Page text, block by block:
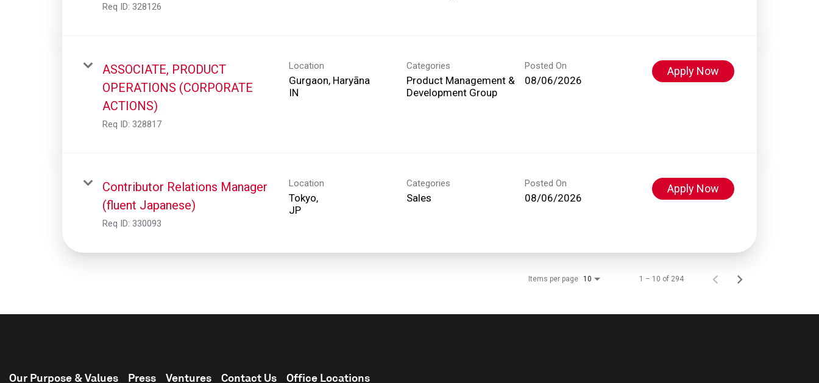
Req ID: 328126
ASSOCIATE, PRODUCT
OPERATIONS (CORPORATE
ACTIONS)
Req ID: 328817
Location
Gurgaon, Haryāna
Categories
Product Management &
Development Group
Posted On
08/06/2026
Apply Now
Contributor Relations Manager
(fluent Japanese)
Req ID: 330093
Location
Tokyo,
Categories
Sales
Posted On
08/06/2026
Apply Now
Items per page 10 1 – 10 of 294
Our Purpose & Values Press Ventures Contact Us Office Locations